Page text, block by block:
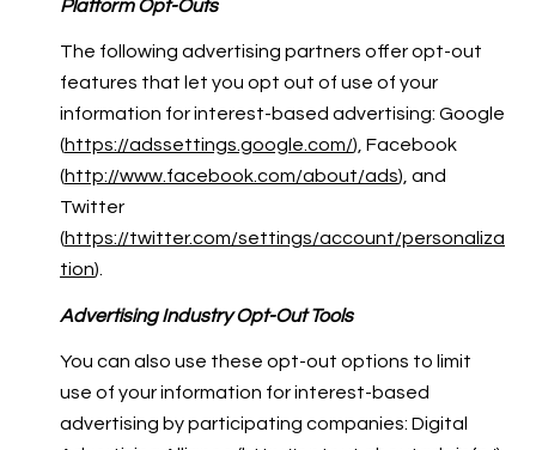
Platform Opt-Outs
The following advertising partners offer opt-out
features that let you opt out of use of your
information for interest-based advertising: Google
(https://adssettings.google.com/), Facebook
(http://www.facebook.com/about/ads), and
Twitter
(https://twitter.com/settings/account/personaliza
tion).
Advertising Industry Opt-Out Tools
You can also use these opt-out options to limit
use of your information for interest-based
advertising by participating companies: Digital